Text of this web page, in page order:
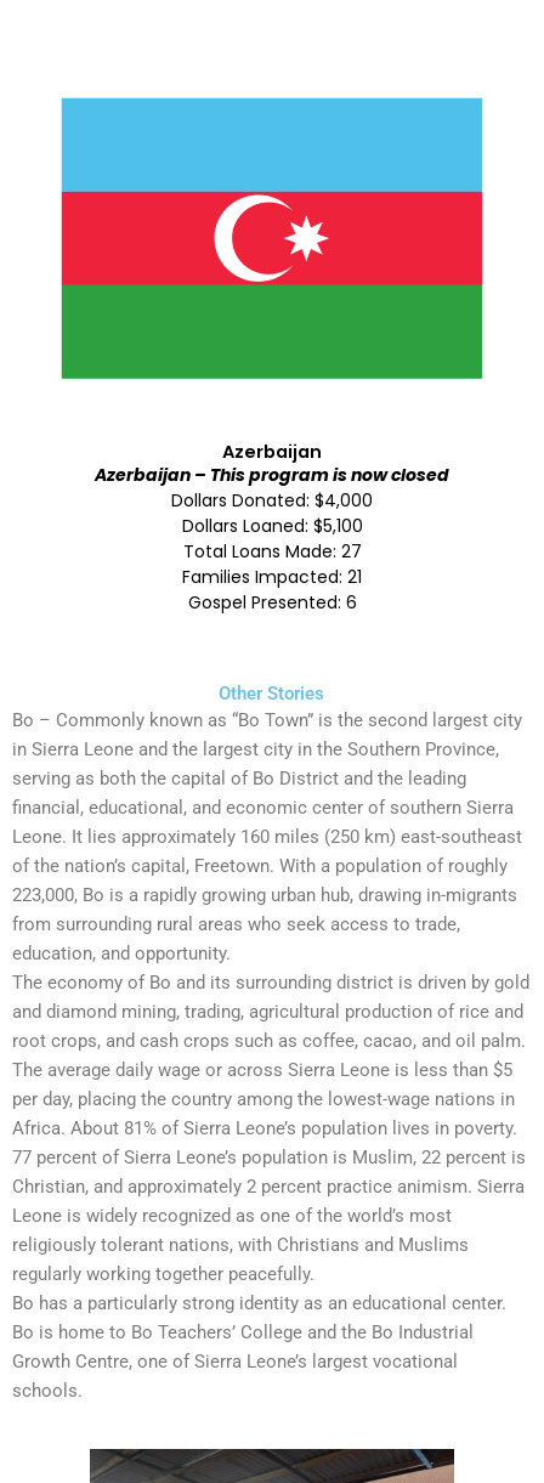
Azerbaijan
Azerbaijan – This program is now closed
Dollars Donated: $4,000
Dollars Loaned: $5,100
Total Loans Made: 27
Families Impacted: 21
Gospel Presented: 6
Other Stories
Bo – Commonly known as “Bo Town” is the second largest city
in Sierra Leone and the largest city in the Southern Province,
serving as both the capital of Bo District and the leading
financial, educational, and economic center of southern Sierra
Leone. It lies approximately 160 miles (250 km) east-southeast
of the nation’s capital, Freetown. With a population of roughly
223,000, Bo is a rapidly growing urban hub, drawing in-migrants
from surrounding rural areas who seek access to trade,
education, and opportunity.
The economy of Bo and its surrounding district is driven by gold
and diamond mining, trading, agricultural production of rice and
root crops, and cash crops such as coffee, cacao, and oil palm.
The average daily wage or across Sierra Leone is less than $5
per day, placing the country among the lowest-wage nations in
Africa. About 81% of Sierra Leone’s population lives in poverty.
77 percent of Sierra Leone’s population is Muslim, 22 percent is
Christian, and approximately 2 percent practice animism. Sierra
Leone is widely recognized as one of the world’s most
religiously tolerant nations, with Christians and Muslims
regularly working together peacefully.
Bo has a particularly strong identity as an educational center.
Bo is home to Bo Teachers’ College and the Bo Industrial
Growth Centre, one of Sierra Leone’s largest vocational
schools.